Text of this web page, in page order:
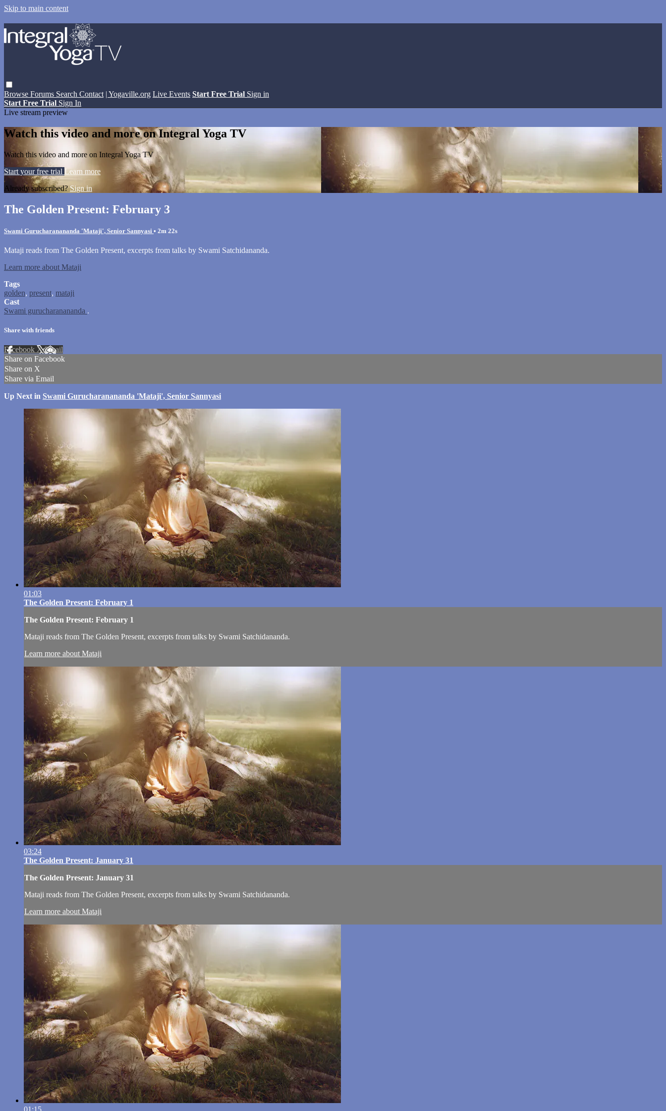
Skip to main content
Browse Forums Search Contact | Yogaville.org Live Events Start Free Trial Sign in
Start Free Trial Sign In
Live stream preview
Watch this video and more on Integral Yoga TV
Watch this video and more on Integral Yoga TV
Start your free trial Learn more
Already subscribed?Sign in
The Golden Present: February 3
Swami Gurucharanananda 'Mataji', Senior Sannyasi • 2m 22s
Mataji reads from The Golden Present, excerpts from talks by Swami Satchidananda.
Learn more about Mataji
Tags
golden, present, mataji
Cast
Swami gurucharanananda .
Share with friends
Facebook XEmail
Share on Facebook
Share on X
Share via Email
Up Next in Swami Gurucharanananda 'Mataji', Senior Sannyasi
01:03
The Golden Present: February 1
The Golden Present: February 1
Mataji reads from The Golden Present, excerpts from talks by Swami Satchidananda.
Learn more about Mataji
03:24
The Golden Present: January 31
The Golden Present: January 31
Mataji reads from The Golden Present, excerpts from talks by Swami Satchidananda.
Learn more about Mataji